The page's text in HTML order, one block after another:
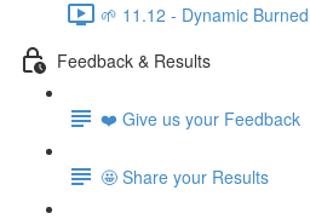
🌱 11.12 - Dynamic
Feedback & Results
❤️ Give us your Feedback
🤩 Share your Results